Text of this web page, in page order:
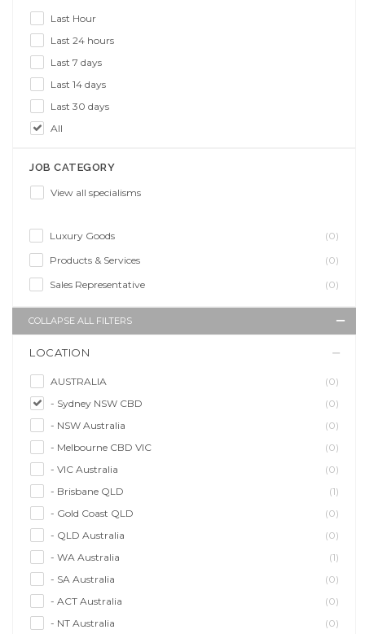
Last Hour
Last 24 hours
Last 7 days
Last 14 days
Last 30 days
All
JOB CATEGORY
View all specialisms
Luxury Goods
(0)
Products & Services
(0)
Sales Representative
(0)
COLLAPSE ALL FILTERS
LOCATION
AUSTRALIA
(0)
- Sydney NSW CBD
(0)
- NSW Australia
(0)
- Melbourne CBD VIC
(0)
- VIC Australia
(0)
- Brisbane QLD
(1)
- Gold Coast QLD
(0)
- QLD Australia
(0)
- WA Australia
(1)
- SA Australia
(0)
- ACT Australia
(0)
- NT Australia
(0)